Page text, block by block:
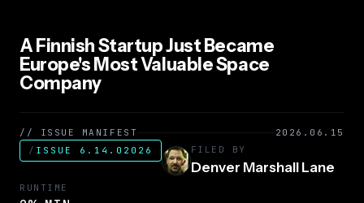
A Finnish Startup Just Became
Europe's Most Valuable Space
Company
// ISSUE MANIFEST
2026.06.15
/ ISSUE 6.14.02026 FILED BY
Denver Marshall Lane
RUNTIME